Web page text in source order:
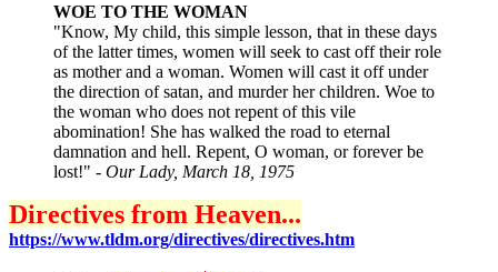
WOE TO THE WOMAN
"Know, My child, this simple lesson, that in these days
of the latter times, women will seek to cast off their role
as mother and a woman. Women will cast it off under
the direction of satan, and murder her children. Woe to
the woman who does not repent of this vile
abomination! She has walked the road to eternal
damnation and hell. Repent, O woman, or forever be
lost!" - Our Lady, March 18, 1975
Directives from Heaven...
https://www.tldm.org/directives/directives.htm